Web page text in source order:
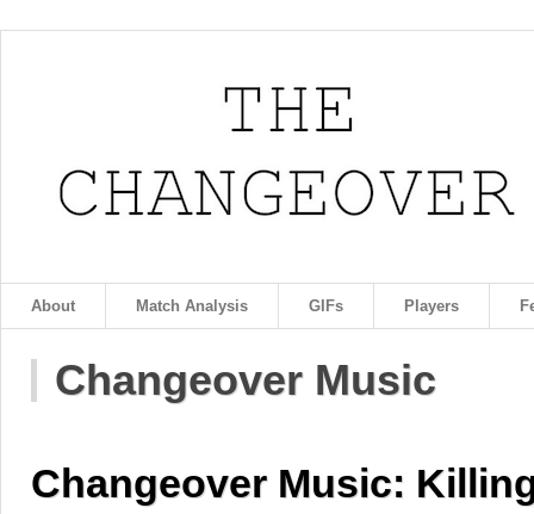
About Match Analysis GIFs Players
Changeover Music
Changeover Music: